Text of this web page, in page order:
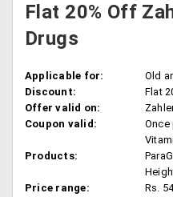
Flat 20% Off
Drugs
Applicable for:
Old
Discount:
Flat
Offer valid on:
Coupon valid:
Once
Products:
Price range:
Rs.